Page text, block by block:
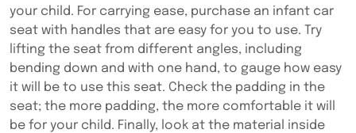
your child. For carrying ease, purchase an infant car
seat with handles that are easy for you to use. Try
lifting the seat from different angles, including
bending down and with one hand, to gauge how easy
it will be to use this seat. Check the padding in the
seat; the more padding, the more comfortable it will
be for your child. Finally, look at the material inside